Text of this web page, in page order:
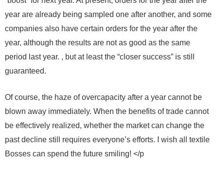
year are already being sampled one after another, and some
companies also have certain orders for the year after the
year, although the results are not as good as the same
period last year. , but at least the “closer success” is still
guaranteed.
Of course, the haze of overcapacity after a year cannot be
blown away immediately. When the benefits of trade cannot
be effectively realized, whether the market can change the
past decline still requires everyone’s efforts. I wish all textile
Bosses can spend the future smiling! </p